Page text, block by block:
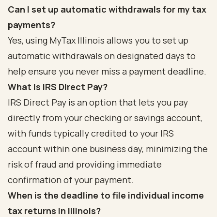
Can I set up automatic withdrawals for my tax
payments?
Yes, using MyTax Illinois allows you to set up
automatic withdrawals on designated days to
help ensure you never miss a payment deadline.
What is IRS Direct Pay?
IRS Direct Pay is an option that lets you pay
directly from your checking or savings account,
with funds typically credited to your IRS
account within one business day, minimizing the
risk of fraud and providing immediate
confirmation of your payment.
When is the deadline to file individual income
tax returns in Illinois?